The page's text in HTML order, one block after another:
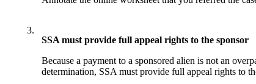
3.
SSA must provide full appeal rights to the sponsor
Because a payment to a sponsored alien is not an
determination, SSA must provide full appeal rights to